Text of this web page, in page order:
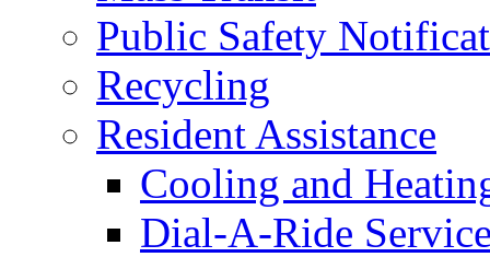
Public Safety
Recycling
Resident Assistance
Cooling and
Dial-A-Ride